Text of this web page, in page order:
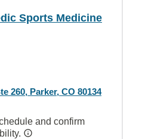
Sports Medicine
260, Parker, CO 80134
and confirm